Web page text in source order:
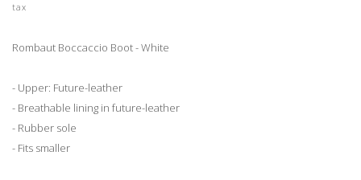
tax
Rombaut Boccaccio Boot - White
- Upper: Future-leather
- Breathable lining in future-leather
- Rubber sole
- Fits smaller